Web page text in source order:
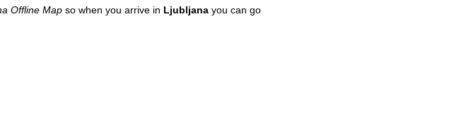
Offline Map so when you arrive in Ljubljana you can go